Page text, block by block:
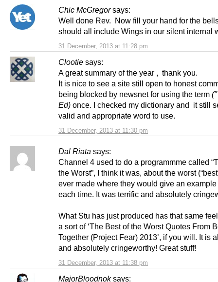
Chic McGregor says:
31 December, 2013 at 11:28 pm
Well done Rev. Now fill your hand for the
should all include Wings in our silent internal
Clootie says:
31 December, 2013 at 11:30 pm
A great summary of the year , thank you.
It is nice to see a site still open to honest
being blocked by newsnet for using the term
Ed) once. I checked my dictionary and it still
valid and appropriate word to use.
Dal Riata says:
31 December, 2013 at 11:38 pm
Channel 4 used to do a programmme called
the Worst”, I think it was, about the worst
ever made where they would give an
each time. It was terrific and absolutely
What Stu has just produced has that same
a sort of ‘The Best of the Worst Quotes From
Together (Project Fear) 2013’, if you will. It is
and absolutely cringeworthy! Great stuff!
MajorBloodnok says: